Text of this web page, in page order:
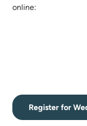
online:
Register for